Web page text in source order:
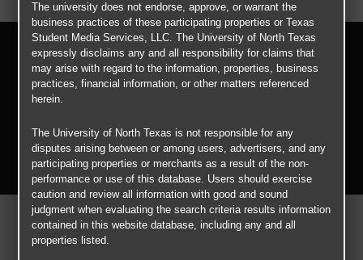
Copyright © 2026
Texas Student Media Services, LLC
All rights reserved.
Privacy Policy
Disclaimer
Contact Us
The university does not endorse, approve, or warrant the
business practices of these participating properties or Texas
Student Media Services, LLC. The University of North Texas
expressly disclaims any and all responsibility for claims that
may arise with regard to the information, properties, business
practices, financial information, or other matters referenced
herein.
The University of North Texas is not responsible for any
disputes arising between or among users, advertisers, and any
participating properties or merchants as a result of the non-
performance or use of this database. Users should exercise
caution and review all information with good and sound
judgment when evaluating the search criteria results information
contained in this website database, including any and all
properties listed.